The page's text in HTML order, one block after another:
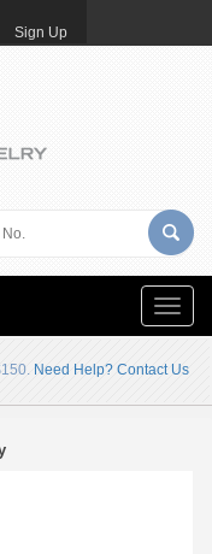
Sign Up
Toggle
Need Help? Contact Us